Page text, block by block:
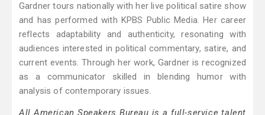
Gardner tours nationally with her live political satire show
and has performed with KPBS Public Media. Her career
reflects adaptability and authenticity, resonating with
audiences interested in political commentary, satire, and
current events. Through her work, Gardner is recognized
as a communicator skilled in blending humor with
analysis of contemporary issues.
All American Speakers Bureau is a full-service talent